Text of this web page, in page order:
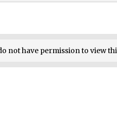
not have permission to view